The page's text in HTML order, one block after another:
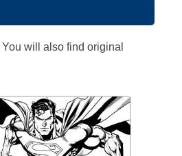
will also find original